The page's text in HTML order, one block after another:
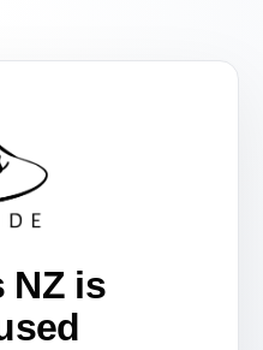
NZ is